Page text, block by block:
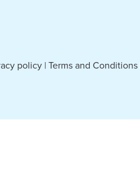
policy |Terms and Conditions